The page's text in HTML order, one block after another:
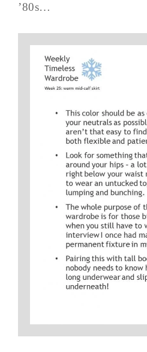
’80s…